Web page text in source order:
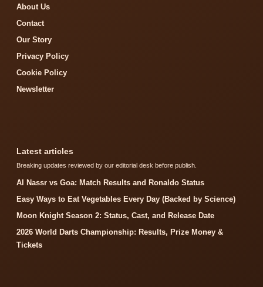
About Us
Contact
Our Story
Privacy Policy
Cookie Policy
Newsletter
Latest articles
Breaking updates reviewed by our editorial desk before publish.
Al Nassr vs Goa: Match Results and Ronaldo Status
Easy Ways to Eat Vegetables Every Day (Backed by Science)
Moon Knight Season 2: Status, Cast, and Release Date
2026 World Darts Championship: Results, Prize Money &
Tickets